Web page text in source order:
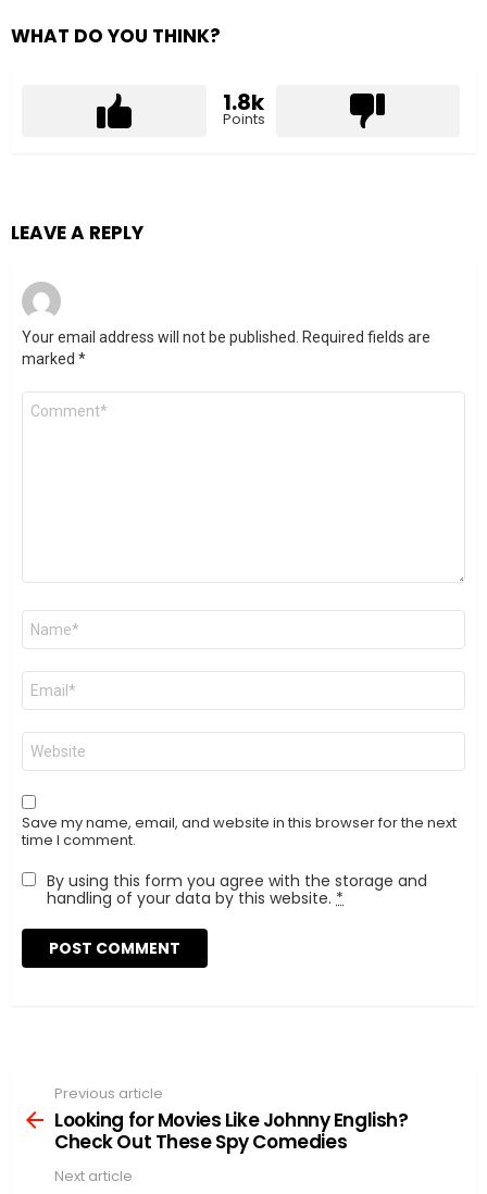
WHAT DO YOU THINK?
1.8k
Points
LEAVE A REPLY
Your email address will not be published.
Required fields are
marked *
Comment
Name
Email
Website
Save my name, email, and website in this browser for the next
time I comment.
By using this form you agree with the storage and
handling of your data by this website. *
more
Previous article
Looking for Movies Like Johnny English?
Check Out These Spy Comedies
Next article